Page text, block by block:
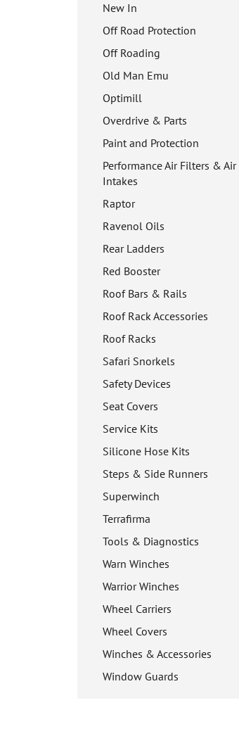
New In
Off Road Protection
Off Roading
Old Man Emu
Optimill
Overdrive & Parts
Paint and Protection
Performance Air Filters & Air
Intakes
Raptor
Ravenol Oils
Rear Ladders
Red Booster
Roof Bars & Rails
Roof Rack Accessories
Roof Racks
Safari Snorkels
Safety Devices
Seat Covers
Service Kits
Silicone Hose Kits
Steps & Side Runners
Superwinch
Terrafirma
Tools & Diagnostics
Warn Winches
Warrior Winches
Wheel Carriers
Wheel Covers
Winches & Accessories
Window Guards